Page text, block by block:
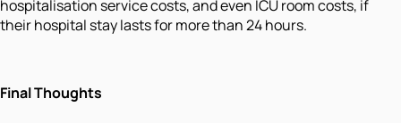
hospitalisation service costs, and even ICU room costs, if
their hospital stay lasts for more than 24 hours.
Final Thoughts